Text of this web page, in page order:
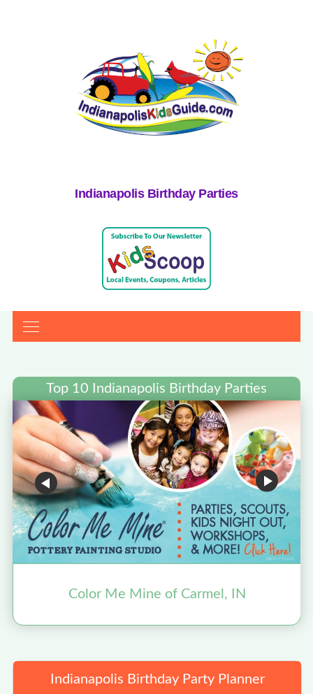
Indianapolis Birthday Parties
Top 10 Indianapolis Birthday Parties
Color Me Mine of Carmel, IN
Indianapolis Birthday Party Planner